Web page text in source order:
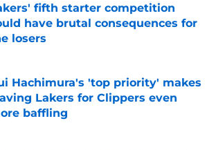
fifth starter competition
have brutal consequences for
losers
by on Invalid Date
Hachimura's 'top priority' makes
Lakers for Clippers even
baffling
by on Invalid Date